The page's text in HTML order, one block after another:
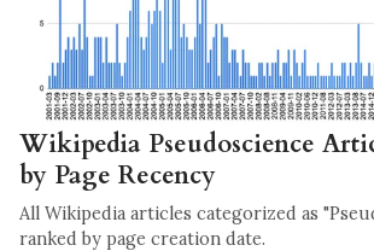
Wikipedia Pseudoscience
by Page Recency
All Wikipedia articles categorized as
ranked by page creation date.